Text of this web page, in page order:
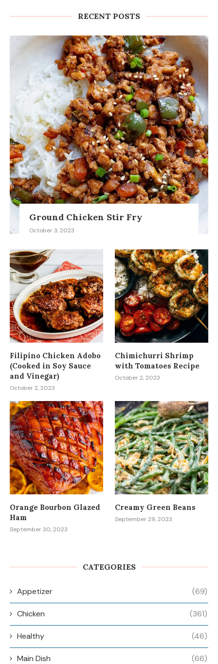
RECENT POSTS
Ground Chicken Stir Fry
October 3, 2023
Filipino Chicken Adobo
(Cooked in Soy Sauce
and Vinegar)
October 2, 2023
Chimichurri Shrimp
with Tomatoes Recipe
October 2, 2023
Orange Bourbon Glazed
Ham
September 30, 2023
Creamy Green Beans
September 29, 2023
CATEGORIES
Appetizer (69)
Chicken (361)
Healthy (46)
Main Dish (66)